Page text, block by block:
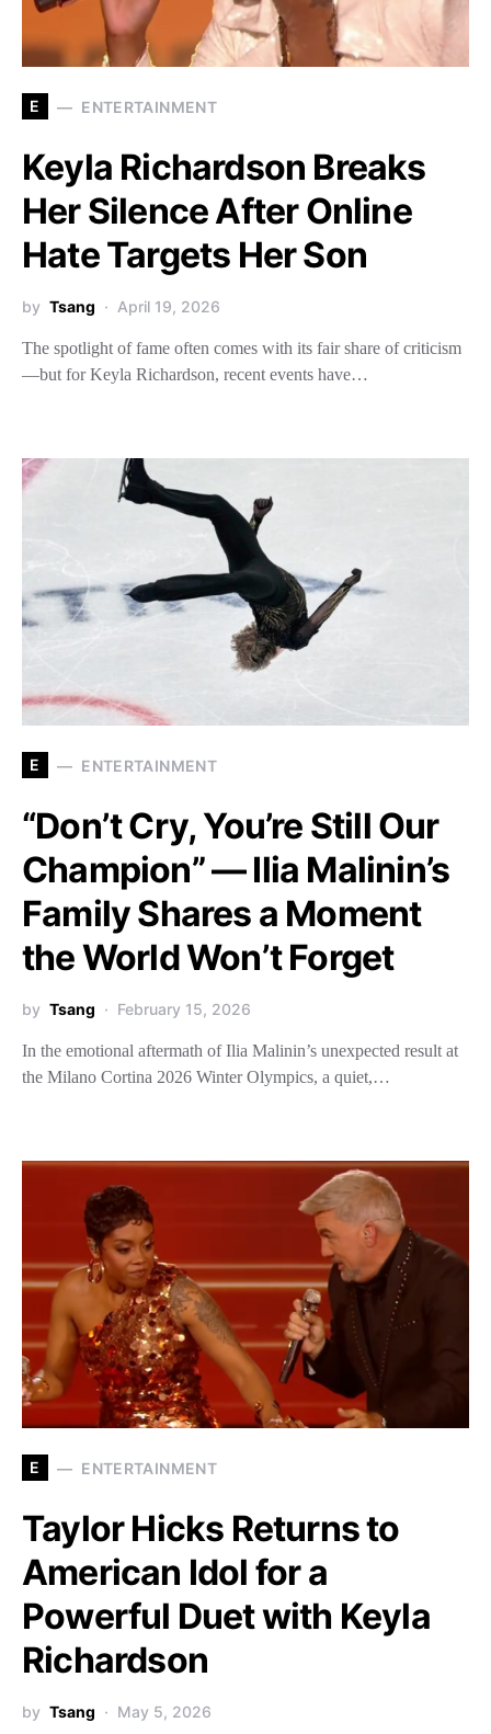
E ENTERTAINMENT
Keyla Richardson Breaks
Her Silence After Online
Hate Targets Her Son
by Tsang April 19, 2026
The spotlight of fame often comes with its fair share of criticism
—but for Keyla Richardson, recent events have…
E ENTERTAINMENT
“Don’t Cry, You’re Still Our
Champion” — Ilia Malinin’s
Family Shares a Moment
the World Won’t Forget
by Tsang February 15, 2026
In the emotional aftermath of Ilia Malinin’s unexpected result at
the Milano Cortina 2026 Winter Olympics, a quiet,…
E ENTERTAINMENT
Taylor Hicks Returns to
American Idol for a
Powerful Duet with Keyla
Richardson
by Tsang May 5, 2026